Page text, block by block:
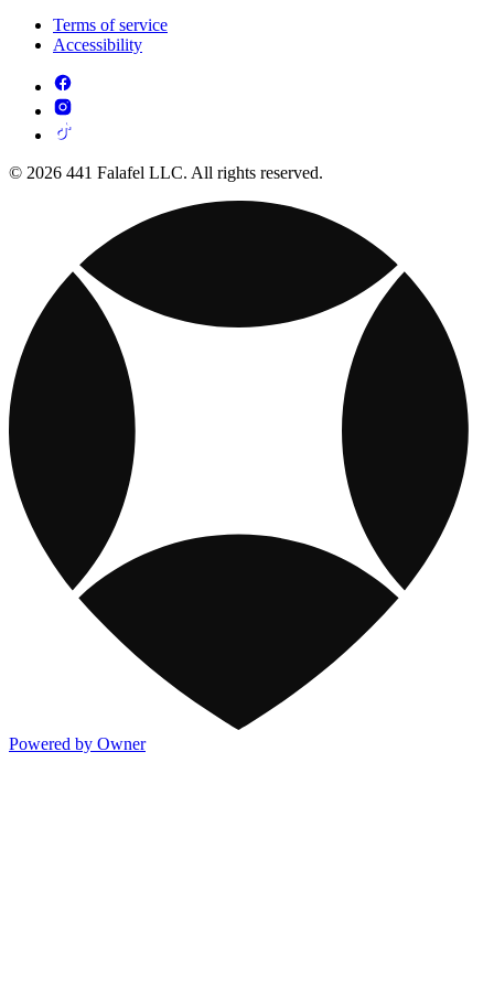
Terms of service
Accessibility
© 2026 441 Falafel LLC. All rights reserved.
Powered by Owner